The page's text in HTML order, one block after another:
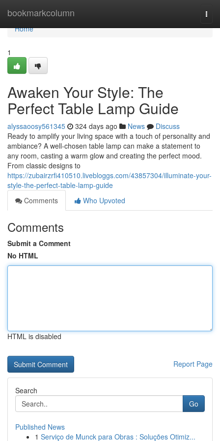
bookmarkcolumn
Home
Home
1
Awaken Your Style: The
Perfect Table Lamp Guide
alyssaoosy561345 324 days ago News
Discuss
Ready to amplify your living space with a touch of personality and
ambiance? A well-chosen table lamp can make a statement to
any room, casting a warm glow and creating the perfect mood.
From classic designs to
https://zubairzrfi410510.livebloggs.com/43857304/illuminate-your-
style-the-perfect-table-lamp-guide
Comments
Who Upvoted
Comments
Submit a Comment
No HTML
HTML is disabled
Report Page
Search
Go
Published News
1 Serviço de Munck para Obras : Soluções Otimiz...